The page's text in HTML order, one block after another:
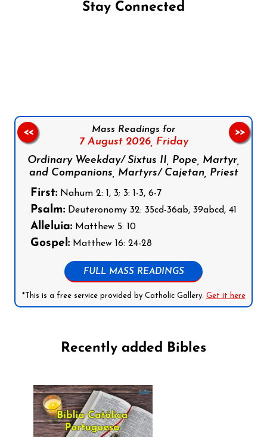
Stay Connected
Mass Readings for
7 August 2026, Friday
Ordinary Weekday/ Sixtus II, Pope, Martyr,
and Companions, Martyrs/ Cajetan, Priest
First: Nahum 2: 1, 3; 3: 1-3, 6-7
Psalm: Deuteronomy 32: 35cd-36ab, 39abcd, 41
Alleluia: Matthew 5: 10
Gospel: Matthew 16: 24-28
FULL MASS READINGS
*This is a free service provided by Catholic Gallery. Get it here
<< >>
Recently added Bibles